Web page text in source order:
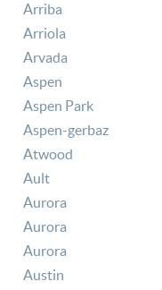
Arriba
Arriola
Arvada
Aspen
Aspen Park
Aspen-gerbaz
Atwood
Ault
Aurora
Aurora
Aurora
Austin